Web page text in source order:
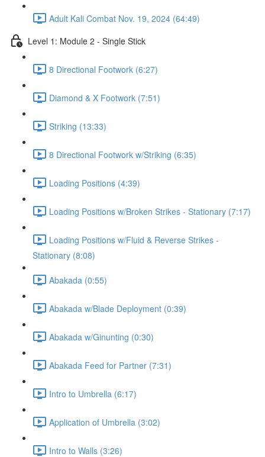
Adult Kali Combat Nov. 19, 2024 (64:49)
Level 1: Module 2 - Single Stick
8 Directional Footwork (6:27)
Diamond & X Footwork (7:51)
Striking (13:33)
8 Directional Footwork w/Striking (6:35)
Loading Positions (4:39)
Loading Positions w/Broken Strikes - Stationary (7:17)
Loading Positions w/Fluid & Reverse Strikes -
Stationary (8:08)
Abakada (0:55)
Abakada w/Blade Deployment (0:39)
Abakada w/Ginunting (0:30)
Abakada Feed for Partner (7:31)
Intro to Umbrella (6:17)
Application of Umbrella (3:02)
Intro to Walls (3:26)